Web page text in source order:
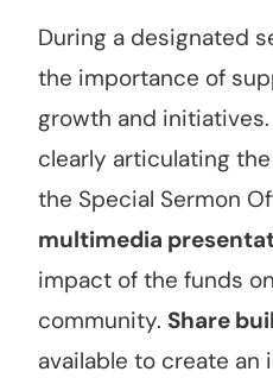
During a designated
the importance of
growth and
clearly articulating
the Special Sermon
multimedia
impact of the funds
community. Share
available to create an